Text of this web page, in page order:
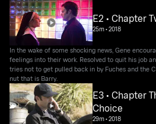
E2 • Chapter
25m•2018
In the wake of some shocking news, Gene
feelings into their work. Resolved to quit his job
tries not to get pulled back in by Fuches and the
nut that is Barry.
E3 • Chapter
Choice
29m•2018